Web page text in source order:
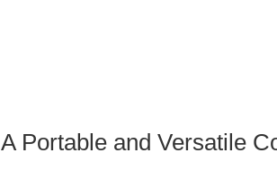
A Portable and Versatile